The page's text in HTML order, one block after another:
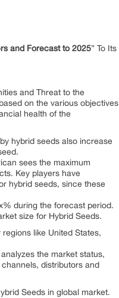
and Forecast to 2025” To Its
and Threat to the
on the various objectives
health of the
hybrid seeds also increase
sees the maximum
Key players have
hybrid seeds, since these
during the forecast period.
size for Hybrid Seeds.
like United States,
the market status,
distributors and
Seeds in global market.